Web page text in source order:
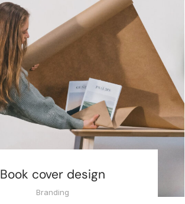
Book cover design
Branding